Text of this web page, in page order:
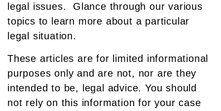
legal issues. Glance through our various
topics to learn more about a particular
legal situation.
These articles are for limited informational
purposes only and are not, nor are they
intended to be, legal advice. You should
not rely on this information for your case